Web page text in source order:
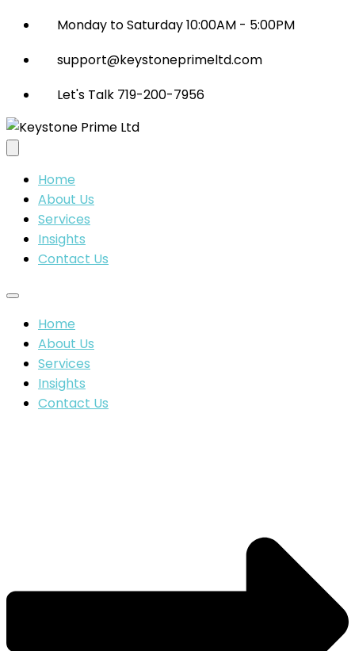
Monday to Saturday 10:00AM - 5:00PM
support@keystoneprimeltd.com
Let's Talk 719-200-7956
Home
About Us
Services
Insights
Contact Us
Home
About Us
Services
Insights
Contact Us